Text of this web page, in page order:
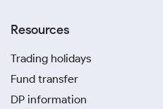
Resources
Trading holidays
Fund transfer
DP information